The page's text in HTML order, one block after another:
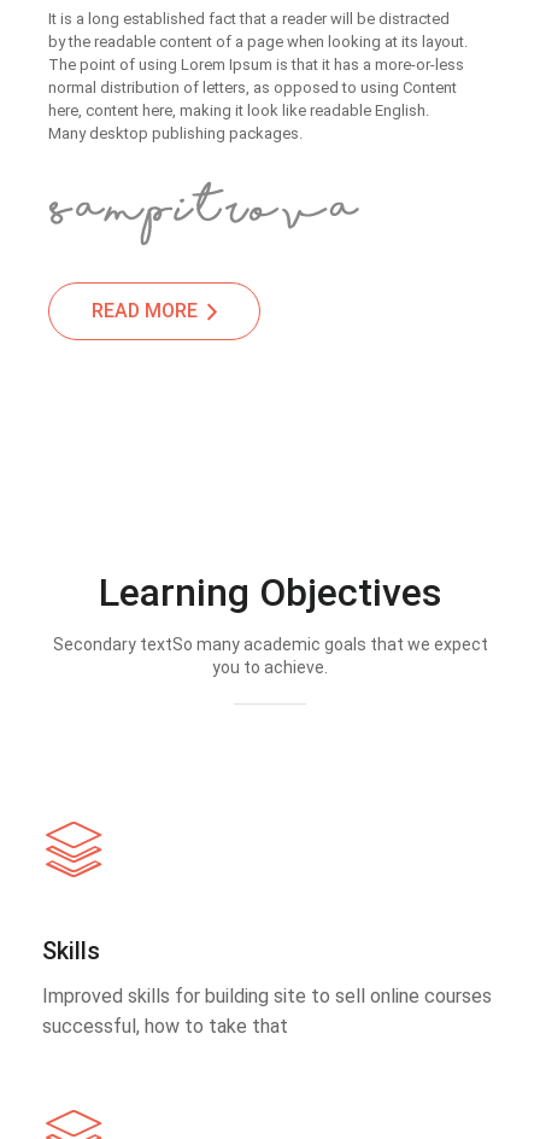
It is a long established fact that a reader will be distracted
by the readable content of a page when looking at its layout.
The point of using Lorem Ipsum is that it has a more-or-less
normal distribution of letters, as opposed to using Content
here, content here, making it look like readable English.
Many desktop publishing packages.
READ MORE
Learning Objectives
Secondary textSo many academic goals that we expect
you to achieve.
Skills
Improved skills for building site to sell online courses
successful, how to take that